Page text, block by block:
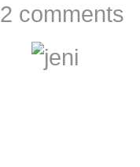
2 comments